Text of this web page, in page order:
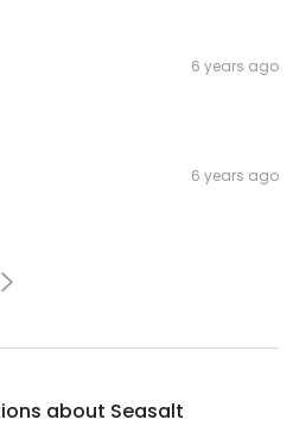
6 years ago
6 years ago
about Seasalt